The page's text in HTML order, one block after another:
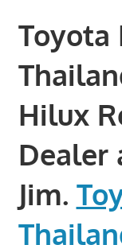
Toyota
Hilux
Dealer
Jim.